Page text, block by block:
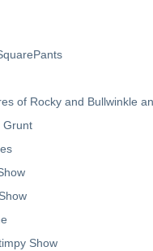
of Rocky and Bullwinkle
Grunt
Show